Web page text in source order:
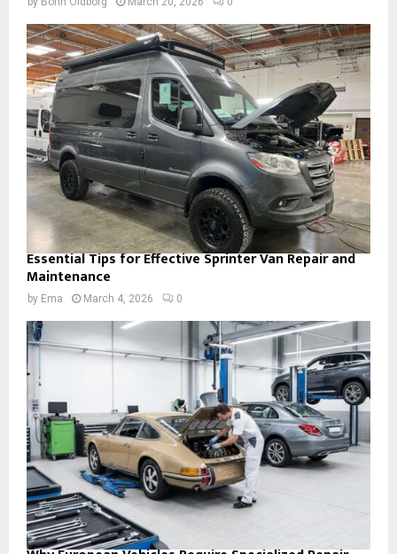
Essential Tips for Effective Sprinter Van Repair and
Maintenance
by Ema March 4, 2026 0